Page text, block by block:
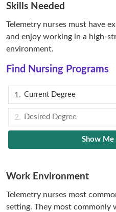
Skills Needed
Telemetry nurses must have
and enjoy working in a high-
environment.
Find Nursing Programs
Current Degree
Desired Degree
Show Me
Work Environment
Telemetry nurses most
setting. They most